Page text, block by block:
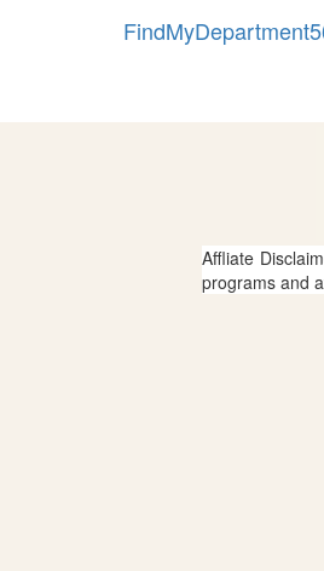
Affliate
programs and